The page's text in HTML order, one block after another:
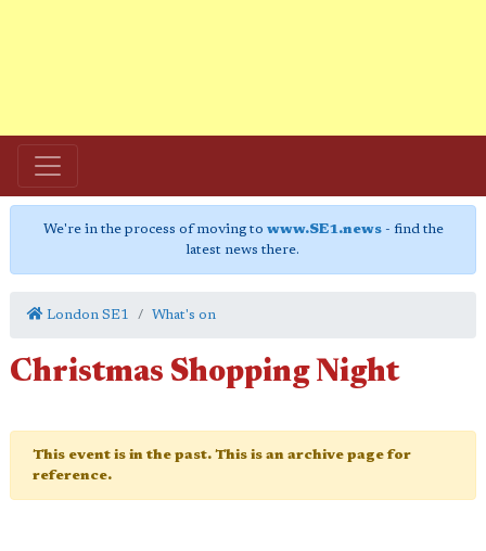
We're in the process of moving to www.SE1.news- find the
latest news there.
London SE1 What's on
Christmas Shopping Night
This event is in the past. This is an archive page for
reference.